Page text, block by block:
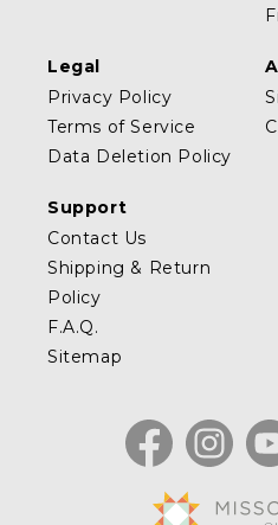
Legal
Privacy Policy
Terms of Service
Data Deletion Policy
Support
Contact Us
Shipping & Return
Policy
F.A.Q.
Sitemap
FacebookInstagram